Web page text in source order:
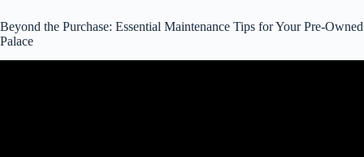
Beyond the Purchase: Essential Maintenance Tips for Your Pre-Owned
Palace